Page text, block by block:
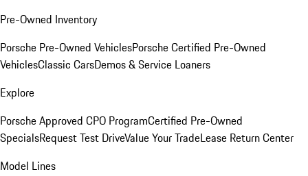
Pre-Owned Inventory
Porsche Pre-Owned VehiclesPorsche Certified Pre-Owned
VehiclesClassic CarsDemos & Service Loaners
Explore
Porsche Approved CPO ProgramCertified Pre-Owned
SpecialsRequest Test DriveValue Your TradeLease Return Center
Model Lines